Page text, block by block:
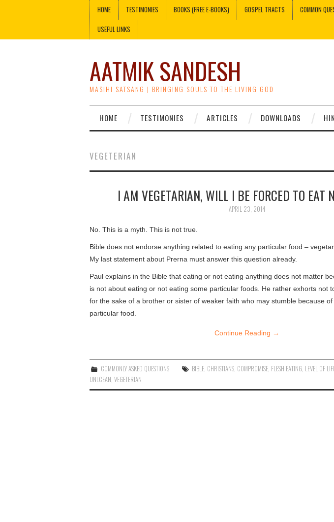
HOME TESTIMONIES BOOKS (FREE E-BOOKS) GOSPEL TRACTS COMMON
USEFUL LINKS
AATMIK SANDESH
MASIHI SATSANG | BRINGING SOULS TO THE LIVING GOD
HOME TESTIMONIES ARTICLES DOWNLOADS
VEGETERIAN
I AM VEGETARIAN, WILL I BE FORCED TO EAT
APRIL 23, 2014
No. This is a myth. This is not true.
Bible does not endorse anything related to eating any particular food –
My last statement about Prerna must answer this question already.
Paul explains in the Bible that eating or not eating anything does not matter
is not about eating or not eating some particular foods. He rather exhorts not
for the sake of a brother or sister of weaker faith who may stumble because
particular food.
Continue Reading →
COMMONLY ASKED QUESTIONS BIBLE CHRISTIANS COMPROMISE FLESH EATING LEVEL OF
UNLCEAN VEGETERIAN